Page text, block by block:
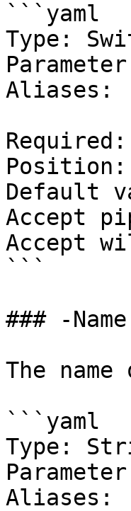
```yaml
Type:
Aliases:
Position:
Default
Accept
Accept
```
### -Name
The
```yaml
Type:
Aliases: